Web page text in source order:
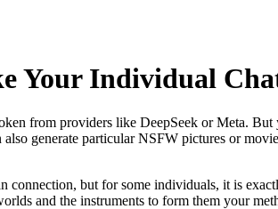
Your Individual
from providers like DeepSeek or Meta.
generate particular NSFW pictures or
connection, but for some individuals, it is
and the instruments to form them your